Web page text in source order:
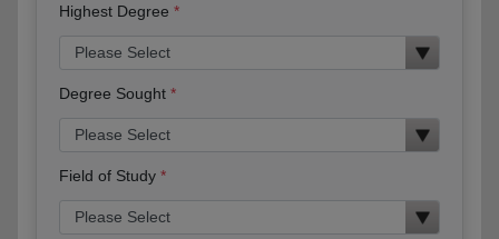
Highest Degree
Degree Sought
Field of Study